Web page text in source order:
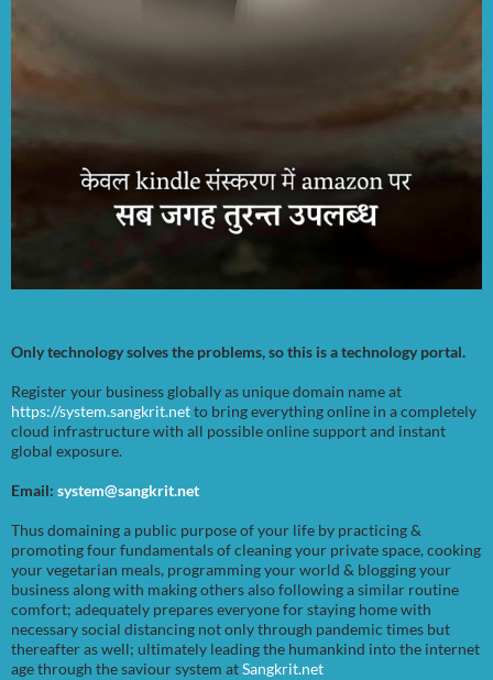
Only technology solves the problems, so this is a technology portal.
Register your business globally as unique domain name at
https://system.sangkrit.netto bring everything online in a completely
cloud infrastructure with all possible online support and instant
global exposure.
Email: system@sangkrit.net
Thus domaining a public purpose of your life by practicing &
promoting four fundamentals of cleaning your private space, cooking
your vegetarian meals, programming your world & blogging your
business along with making others also following a similar routine
comfort; adequately prepares everyone for staying home with
necessary social distancing not only through pandemic times but
thereafter as well; ultimately leading the humankind into the internet
age through the saviour system atSangkrit.net